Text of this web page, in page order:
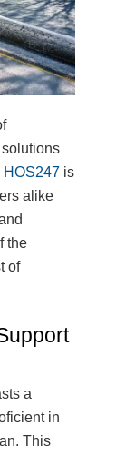
HOS247 is
alike
the
of
a
in
This